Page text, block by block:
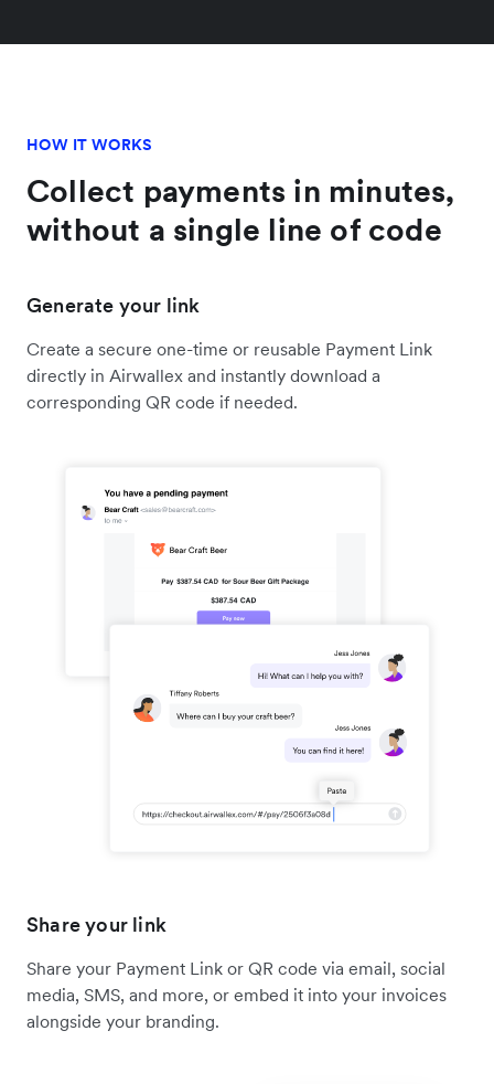
HOW IT WORKS
Collect payments in minutes,
without a single line of code
Generate your link
Create a secure one-time or reusable Payment Link
directly in Airwallex and instantly download a
corresponding QR code if needed.
Share your link
Share your Payment Link or QR code via email, social
media, SMS, and more, or embed it into your invoices
alongside your branding.